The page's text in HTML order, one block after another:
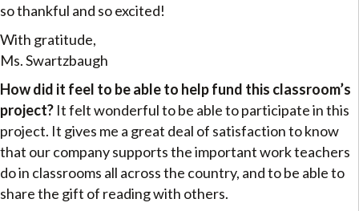
so thankful and so excited!
With gratitude,
Ms. Swartzbaugh
How did it feel to be able to help fund this classroom’s
project? It felt wonderful to be able to participate in this
project. It gives me a great deal of satisfaction to know
that our company supports the important work teachers
do in classrooms all across the country, and to be able to
share the gift of reading with others.